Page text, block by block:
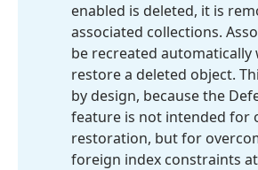
enabled is deleted, it is
associated collections.
be recreated automatically
restore a deleted object.
by design, because the
feature is not intended for
restoration, but for
foreign index constraints